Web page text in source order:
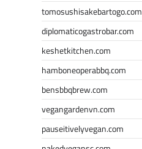
tomosushisakebartogo.com
diplomaticogastrobar.com
keshetkitchen.com
hamboneoperabbq.com
bensbbqbrew.com
vegangardenvn.com
pauseitivelyvegan.com